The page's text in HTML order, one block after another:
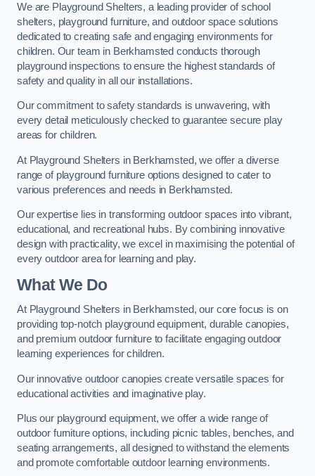
We are Playground Shelters, a leading provider of school
shelters, playground furniture, and outdoor space solutions
dedicated to creating safe and engaging environments for
children. Our team in Berkhamsted conducts thorough
playground inspections to ensure the highest standards of
safety and quality in all our installations.
Our commitment to safety standards is unwavering, with
every detail meticulously checked to guarantee secure play
areas for children.
At Playground Shelters in Berkhamsted, we offer a diverse
range of playground furniture options designed to cater to
various preferences and needs in Berkhamsted.
Our expertise lies in transforming outdoor spaces into vibrant,
educational, and recreational hubs. By combining innovative
design with practicality, we excel in maximising the potential of
every outdoor area for learning and play.
What We Do
At Playground Shelters in Berkhamsted, our core focus is on
providing top-notch playground equipment, durable canopies,
and premium outdoor furniture to facilitate engaging outdoor
learning experiences for children.
Our innovative outdoor canopies create versatile spaces for
educational activities and imaginative play.
Plus our playground equipment, we offer a wide range of
outdoor furniture options, including picnic tables, benches, and
seating arrangements, all designed to withstand the elements
and promote comfortable outdoor learning environments.